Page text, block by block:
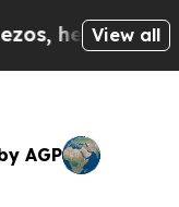
the View all
AGP